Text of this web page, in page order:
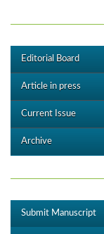
Editorial Board
Article in press
Current Issue
Archive
Submit Manuscript